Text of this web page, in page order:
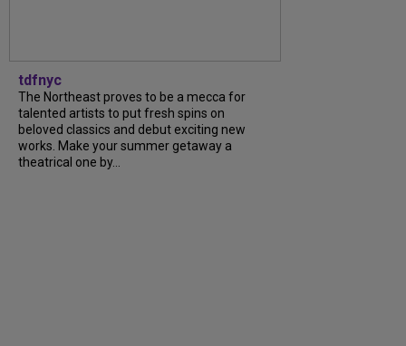
tdfnyc
The Northeast proves to be a mecca for
talented artists to put fresh spins on
beloved classics and debut exciting new
works. Make your summer getaway a
theatrical one by...